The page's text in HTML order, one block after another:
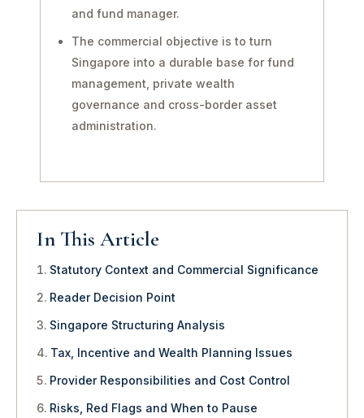
and fund manager.
The commercial objective is to turn
Singapore into a durable base for fund
management, private wealth
governance and cross-border asset
administration.
In This Article
Statutory Context and Commercial Significance
Reader Decision Point
Singapore Structuring Analysis
Tax, Incentive and Wealth Planning Issues
Provider Responsibilities and Cost Control
Risks, Red Flags and When to Pause